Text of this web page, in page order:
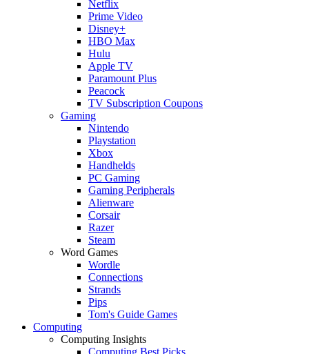
Netflix
Prime Video
Disney+
HBO Max
Hulu
Apple TV
Paramount Plus
Peacock
TV Subscription Coupons
Gaming
Nintendo
Playstation
Xbox
Handhelds
PC Gaming
Gaming Peripherals
Alienware
Corsair
Razer
Steam
Word Games
Wordle
Connections
Strands
Pips
Tom's Guide Games
Computing
Computing Insights
Computing Best Picks